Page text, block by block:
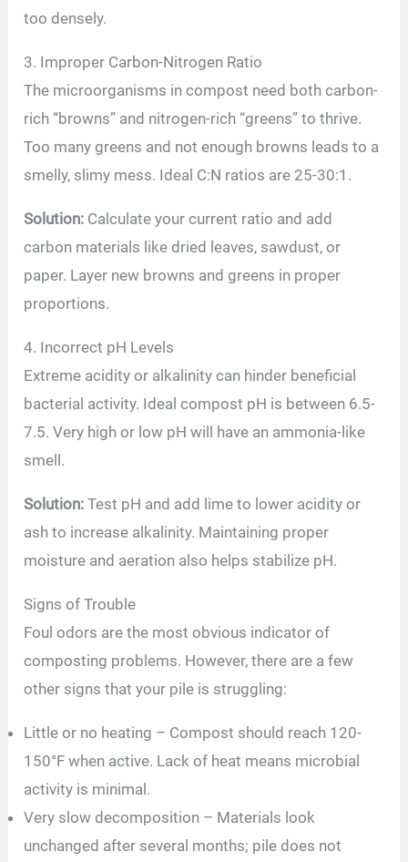
too densely.
3. Improper Carbon-Nitrogen Ratio
The microorganisms in compost need both carbon-
rich “browns” and nitrogen-rich “greens” to thrive.
Too many greens and not enough browns leads to a
smelly, slimy mess. Ideal C:N ratios are 25-30:1.
Solution: Calculate your current ratio and add
carbon materials like dried leaves, sawdust, or
paper. Layer new browns and greens in proper
proportions.
4. Incorrect pH Levels
Extreme acidity or alkalinity can hinder beneficial
bacterial activity. Ideal compost pH is between 6.5-
7.5. Very high or low pH will have an ammonia-like
smell.
Solution: Test pH and add lime to lower acidity or
ash to increase alkalinity. Maintaining proper
moisture and aeration also helps stabilize pH.
Signs of Trouble
Foul odors are the most obvious indicator of
composting problems. However, there are a few
other signs that your pile is struggling:
Little or no heating – Compost should reach 120-
150°F when active. Lack of heat means microbial
activity is minimal.
Very slow decomposition – Materials look
unchanged after several months; pile does not